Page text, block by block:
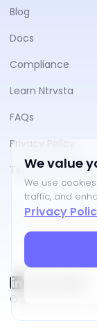
Blog
Docs
Compliance
Learn Ntrvsta
FAQs
Privacy Policy
Terms of Service
©
We value
We use
traffic, and
Privacy